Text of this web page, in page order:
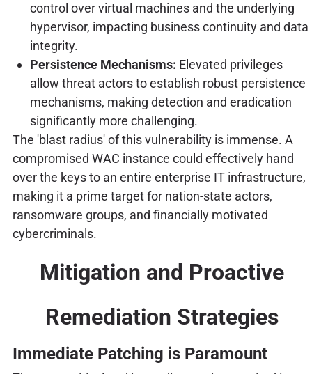
control over virtual machines and the underlying
hypervisor, impacting business continuity and data
integrity.
Persistence Mechanisms: Elevated privileges
allow threat actors to establish robust persistence
mechanisms, making detection and eradication
significantly more challenging.
The 'blast radius' of this vulnerability is immense. A
compromised WAC instance could effectively hand
over the keys to an entire enterprise IT infrastructure,
making it a prime target for nation-state actors,
ransomware groups, and financially motivated
cybercriminals.
Mitigation and Proactive
Remediation Strategies
Immediate Patching is Paramount